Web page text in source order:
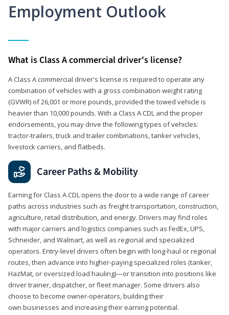
Employment Outlook
What is Class A commercial driver's license?
A Class A commercial driver's license is required to operate any
combination of vehicles with a gross combination weight rating
(GVWR) of 26,001 or more pounds, provided the towed vehicle is
heavier than 10,000 pounds. With a Class A CDL and the proper
endorsements, you may drive the following types of vehicles:
tractor-trailers, truck and trailer combinations, tanker vehicles,
livestock carriers, and flatbeds.
Career Paths & Mobility
Earning for Class A CDL opens the door to a wide range of career
paths across industries such as freight transportation, construction,
agriculture, retail distribution, and energy. Drivers may find roles
with major carriers and logistics companies such as FedEx, UPS,
Schneider, and Walmart, as well as regional and specialized
operators. Entry-level drivers often begin with long-haul or regional
routes, then advance into higher-paying specialized roles (tanker,
HazMat, or oversized load hauling)—or transition into positions like
driver trainer, dispatcher, or fleet manager. Some drivers also
choose to become owner-operators, building their
own businesses and increasing their earning potential.